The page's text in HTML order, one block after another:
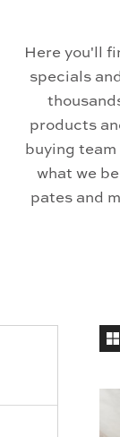
Here you'll
specials
products
buying
what we
pates and